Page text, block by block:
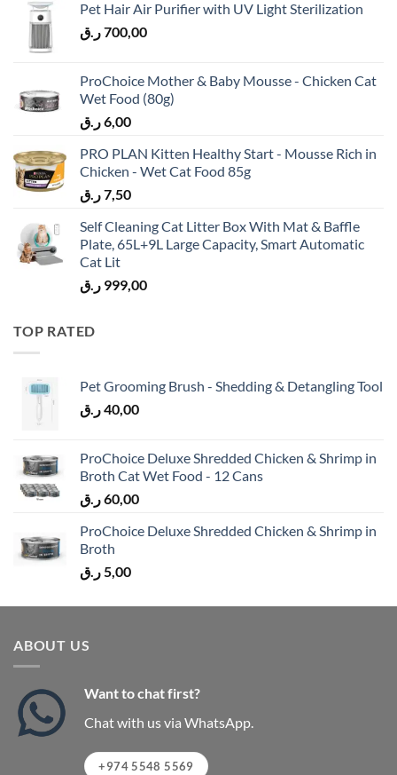
Pet Hair Air Purifier with UV Light Sterilization
700,00ر.ق
ProChoice Mother & Baby Mousse - Chicken Cat
Wet Food (80g)
6,00ر.ق
PRO PLAN Kitten Healthy Start - Mousse Rich in
Chicken - Wet Cat Food 85g
7,50ر.ق
Self Cleaning Cat Litter Box With Mat & Baffle
Plate, 65L+9L Large Capacity, Smart Automatic
Cat Lit
999,00 ر.ق
TOP RATED
Pet Grooming Brush - Shedding & Detangling Tool
40,00ر.ق
ProChoice Deluxe Shredded Chicken & Shrimp in
Broth Cat Wet Food - 12 Cans
60,00ر.ق
ProChoice Deluxe Shredded Chicken & Shrimp in
Broth
5,00 ر.ق
ABOUT US
Want to chat first?
Chat with us via WhatsApp.
+974 5548 5569